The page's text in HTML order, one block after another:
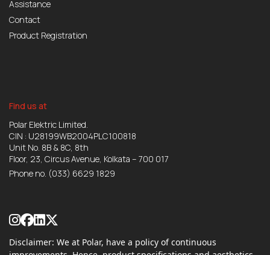
Assistance
Contact
Product Registration
Find us at
Polar Elektric Limited.
CIN : U28199WB2004PLC100818
Unit No. 8B & 8C, 8th
Floor, 23, Circus Avenue, Kolkata – 700 017
Phone no. (033) 6629 1829
Disclaimer: We at Polar, have a policy of continuous